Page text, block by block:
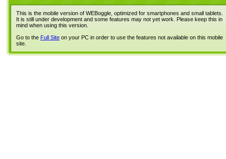
This is the mobile version of WEBoggle, optimized for smartphones and small tablets.
It is still under development and some features may not yet work. Please keep this in
mind when using this version.
Go to the Full Site on your PC in order to use the features not available on this mobile
site.